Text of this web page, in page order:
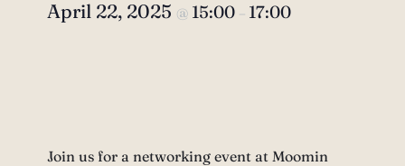
April 22, 2025 @ 15:00 17:00
Join us for a networking event at Moomin